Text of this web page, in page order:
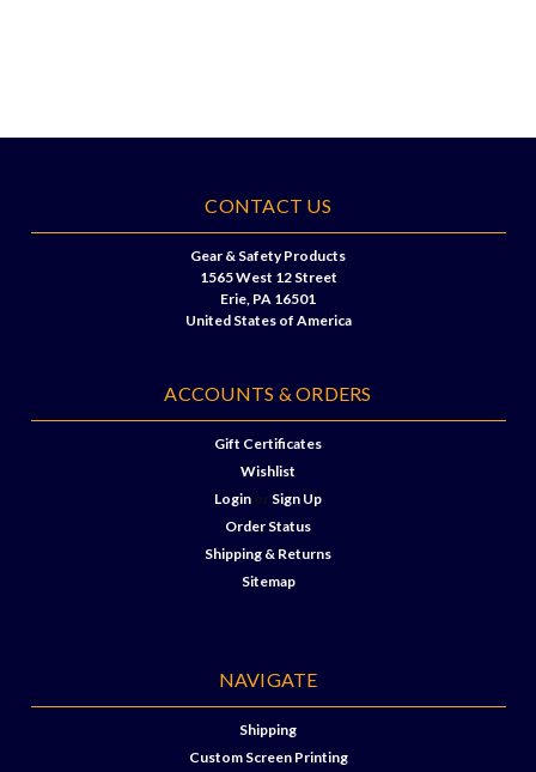
CONTACT US
Gear & Safety Products
1565 West 12 Street
Erie, PA 16501
United States of America
ACCOUNTS & ORDERS
Gift Certificates
Wishlist
Login or Sign Up
Order Status
Shipping & Returns
Sitemap
NAVIGATE
Shipping
Custom Screen Printing